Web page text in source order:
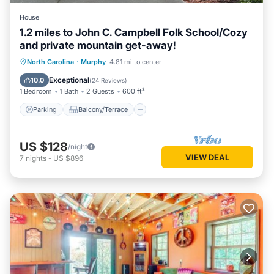
House
1.2 miles to John C. Campbell Folk School/Cozy
and private mountain get-away!
North Carolina · Murphy 4.81 mi to center
10.0 Exceptional(24 Reviews)
1 Bedroom 1 Bath 2 Guests 600 ft²
Parking Balcony/Terrace
Parking Balcony/Terrace
Air Conditioner
US $128/night
7 nights - US $896 VIEW DEAL